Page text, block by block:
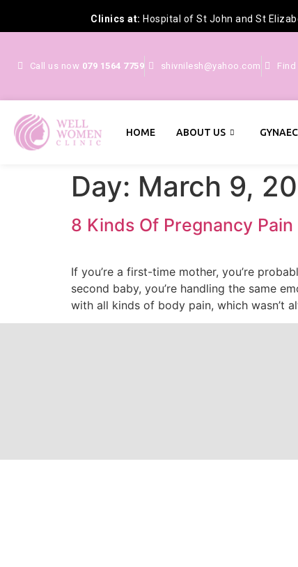
Clinics at: Hospital of St John and St
Call us now 079 1564 7759 shivnilesh@yahoo.com
HOME ABOUT US
Day: March 9,
8 Kinds Of Pregnancy
If you’re a first-time mother, you’re
second baby, you’re handling the same
with all kinds of body pain, which wasn’t